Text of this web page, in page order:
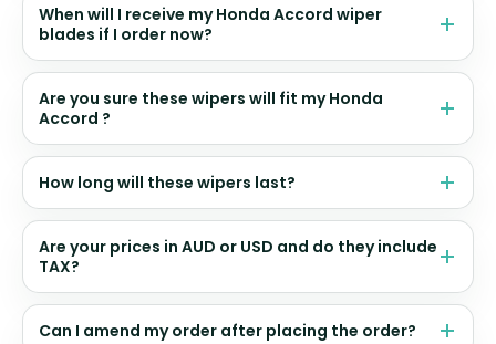
When will I receive my Honda Accord wiper
blades if I order now?
Are you sure these wipers will fit my Honda
Accord ?
How long will these wipers last?
Are your prices in AUD or USD and do they include
TAX?
Can I amend my order after placing the order?